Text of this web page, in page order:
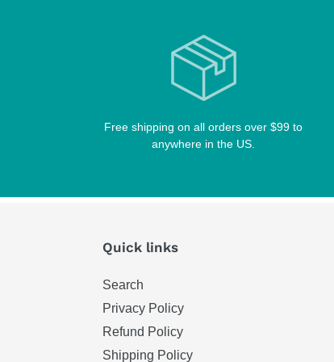
Free shipping on all orders over $99 to
anywhere in the US.
Quick links
Search
Privacy Policy
Refund Policy
Shipping Policy